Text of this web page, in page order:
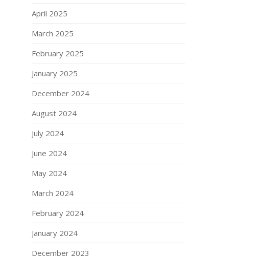
April 2025
March 2025
February 2025
January 2025
December 2024
August 2024
July 2024
June 2024
May 2024
March 2024
February 2024
January 2024
December 2023